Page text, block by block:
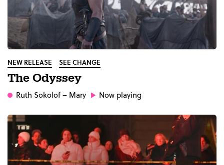
NEW RELEASE SEE CHANGE
The Odyssey
Ruth Sokolof– Mary Now playing